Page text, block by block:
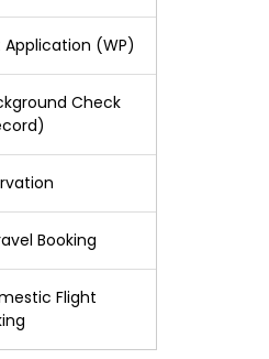
Application (WP)
Check
Booking
Flight